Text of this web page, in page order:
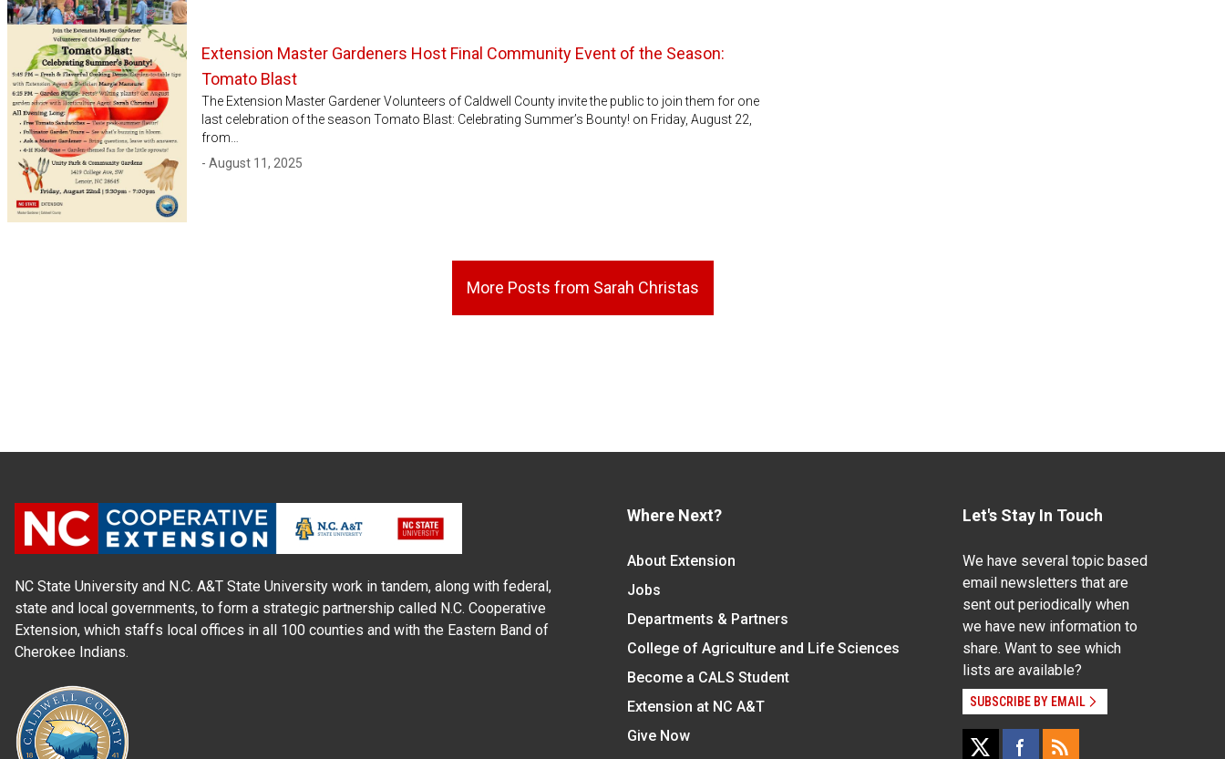
Extension Master Gardeners Host Final Community Event of the Season:
Tomato Blast
The Extension Master Gardener Volunteers of Caldwell County invite the public to join them for one
last celebration of the season Tomato Blast: Celebrating Summer’s Bounty! on Friday, August 22,
from…
- August 11, 2025
More Posts from Sarah Christas
NC State University and N.C. A&T State University work in tandem, along with federal,
state and local governments, to form a strategic partnership called N.C. Cooperative
Extension, which staffs local offices in all 100 counties and with the Eastern Band of
Cherokee Indians.
Where Next?
About Extension
Jobs
Departments & Partners
College of Agriculture and Life Sciences
Become a CALS Student
Extension at NC A&T
Give Now
Let's Stay In Touch
We have several topic based
email newsletters that are
sent out periodically when
we have new information to
share. Want to see which
lists are available?
SUBSCRIBE BY EMAIL